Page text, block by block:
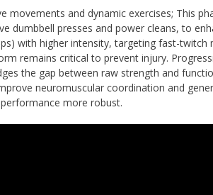
and dynamic exercises; This
dumbbell presses and power cleans, to
with higher intensity, targeting fast-twitch
remains critical to prevent injury.
the gap between raw strength and
neuromuscular coordination and
more robust.